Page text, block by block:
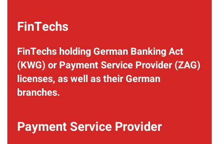
FinTechs
FinTechs holding German Banking Act
(KWG) or Payment Service Provider (ZAG)
licenses, as well as their German
branches.
Payment Service Provider